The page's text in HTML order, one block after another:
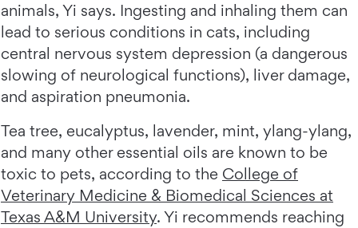
animals, Yi says. Ingesting and inhaling them can
lead to serious conditions in cats, including
central nervous system depression (a dangerous
slowing of neurological functions), liver damage,
and aspiration pneumonia.
Tea tree, eucalyptus, lavender, mint, ylang-ylang,
and many other essential oils are known to be
toxic to pets, according to the College of
Veterinary Medicine & Biomedical Sciences at
Texas A&M University. Yi recommends reaching